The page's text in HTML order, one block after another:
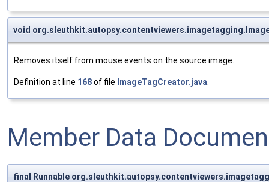
void
Removes itself from mouse events on the source image.
Definition at line 168of file ImageTagCreator.java
Member Data
final Runnable